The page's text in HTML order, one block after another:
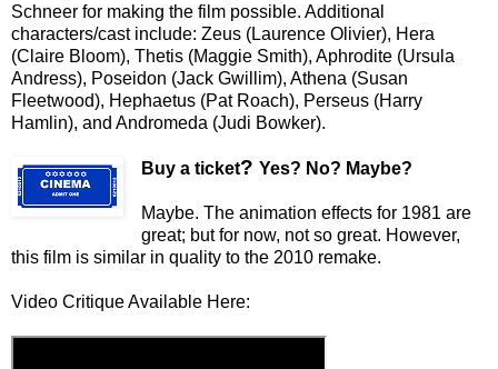
Schneer for making the film possible. Additional
characters/cast include: Zeus (Laurence Olivier), Hera
(Claire Bloom), Thetis (Maggie Smith), Aphrodite (Ursula
Andress), Poseidon (Jack Gwillim), Athena (Susan
Fleetwood), Hephaetus (Pat Roach), Perseus (Harry
Hamlin), and Andromeda (Judi Bowker).
Buy a ticket? Yes? No? Maybe?
Maybe. The animation effects for 1981 are
great; but for now, not so great. However,
this film is similar in quality to the 2010 remake.
Video Critique Available Here: